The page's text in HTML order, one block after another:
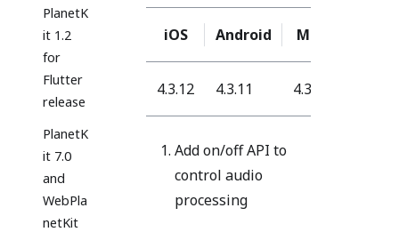
PlanetK
it 1.2
for
Flutter
release
PlanetK
it 7.0
and
WebPla
netKit
iOS Android Mac
4.3.12 4.3.11 4.3.12
Add on/off API to
control audio
processing